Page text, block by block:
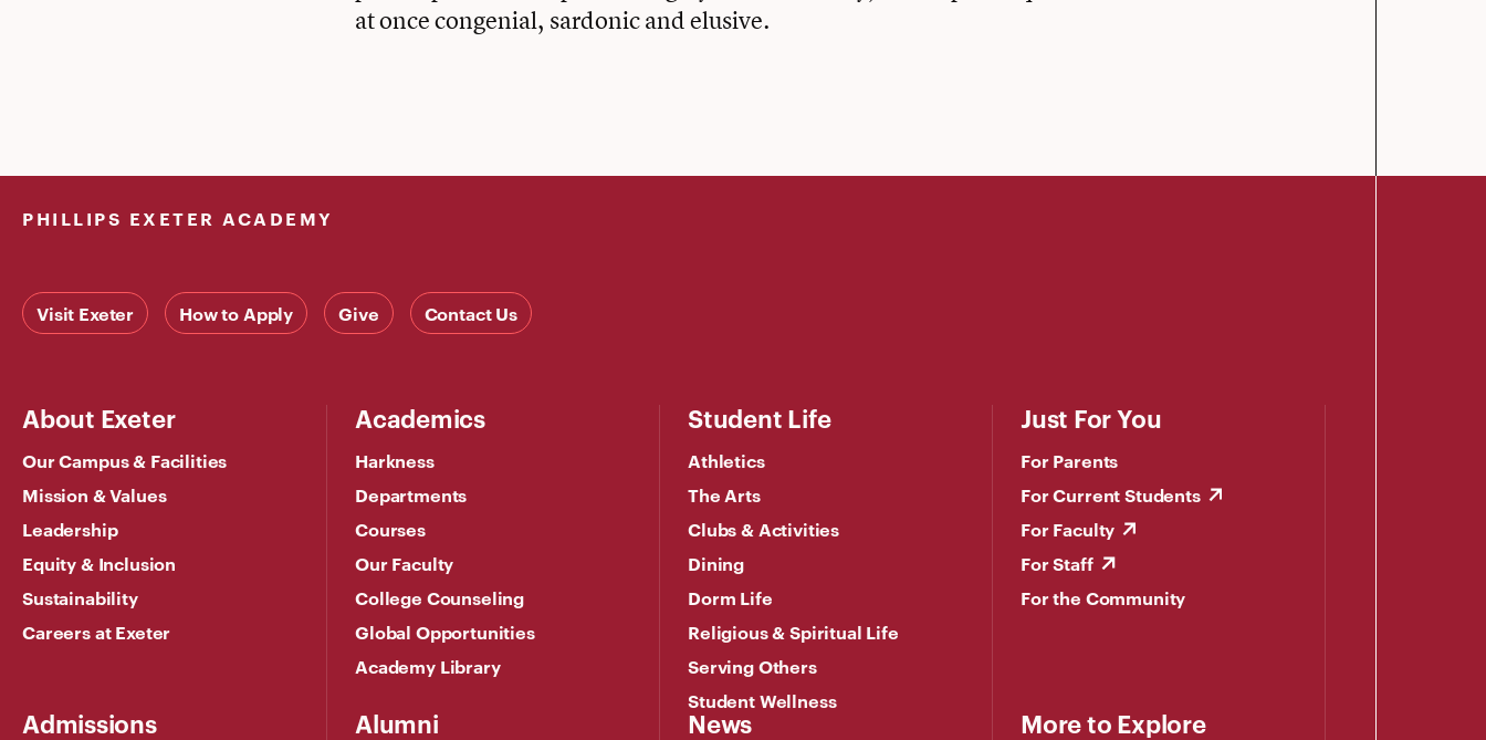
at once congenial, sardonic and elusive.
PHILLIPS EXETER ACADEMY
Visit Exeter How to Apply Give Contact Us
About Exeter
Our Campus & Facilities
Mission & Values
Leadership
Equity & Inclusion
Sustainability
Careers at Exeter
Academics
Harkness
Departments
Courses
Our Faculty
College Counseling
Global Opportunities
Academy Library
Student Life
Athletics
The Arts
Clubs & Activities
Dining
Dorm Life
Religious & Spiritual Life
Serving Others
Student Wellness
Just For You
For Parents
For Current Students
For Faculty
For Staff
For the Community
Admissions Alumni News More to Explore